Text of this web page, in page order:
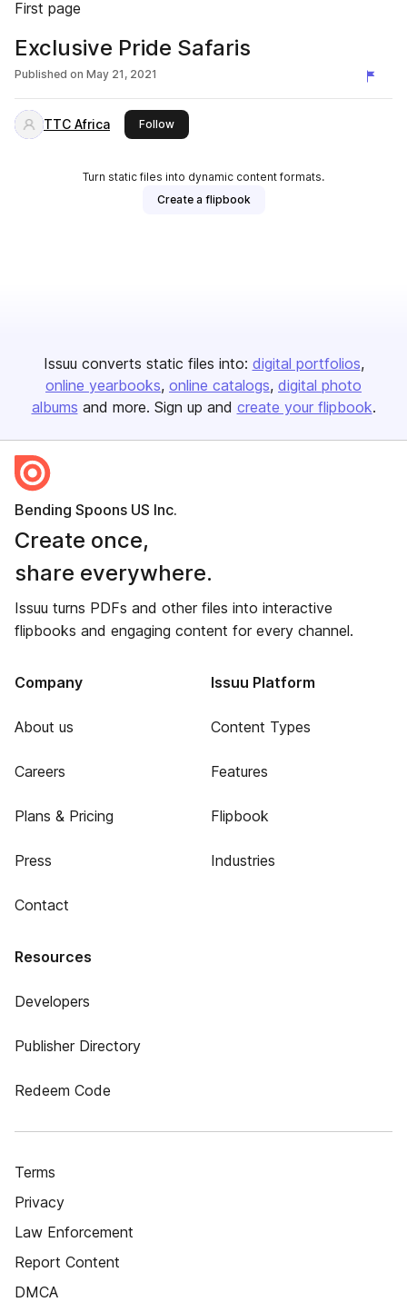
First page
Exclusive Pride Safaris
Published on May 21, 2021
TTC Africa Followthis publisher
Turn static files into dynamic content formats.
Create a flipbook
Issuu converts static files into: digital portfolios
online yearbooks online catalogs digital photo
albums and more. Sign up and create your flipbook.
Bending Spoons US Inc.
Create once,
share everywhere.
Issuu turns PDFs and other files into interactive
flipbooks and engaging content for every channel.
Company
About us
Careers
Plans & Pricing
Press
Contact
Issuu Platform
Content Types
Features
Flipbook
Industries
Resources
Developers
Publisher Directory
Redeem Code
Terms
Privacy
Law Enforcement
Report Content
DMCA